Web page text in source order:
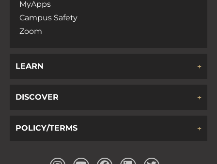
MyApps
Campus Safety
Zoom
LEARN
DISCOVER
POLICY/TERMS